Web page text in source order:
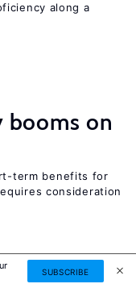
along a
booms on
term benefits for
consideration
SUBSCRIBE